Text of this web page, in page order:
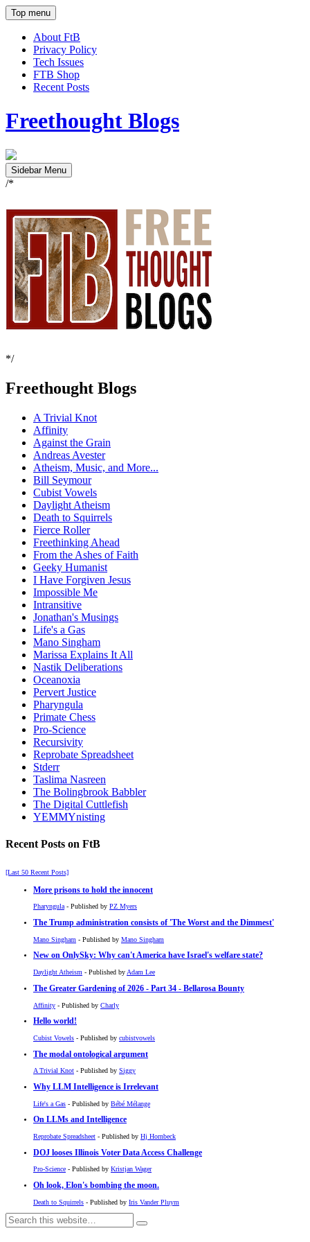
Top menu
About FtB
Privacy Policy
Tech Issues
FTB Shop
Recent Posts
Freethought Blogs
Sidebar Menu
/*
*/
Freethought Blogs
A Trivial Knot
Affinity
Against the Grain
Andreas Avester
Atheism, Music, and More...
Bill Seymour
Cubist Vowels
Daylight Atheism
Death to Squirrels
Fierce Roller
Freethinking Ahead
From the Ashes of Faith
Geeky Humanist
I Have Forgiven Jesus
Impossible Me
Intransitive
Jonathan's Musings
Life's a Gas
Mano Singham
Marissa Explains It All
Nastik Deliberations
Oceanoxia
Pervert Justice
Pharyngula
Primate Chess
Pro-Science
Recursivity
Reprobate Spreadsheet
Stderr
Taslima Nasreen
The Bolingbrook Babbler
The Digital Cuttlefish
YEMMYnisting
Recent Posts on FtB
[Last 50 Recent Posts]
More prisons to hold the innocent
Pharyngula- Published by PZ Myers
The Trump administration consists of 'The Worst and the Dimmest'
Mano Singham - Published by Mano Singham
New on OnlySky: Why can't America have Israel's welfare state?
Daylight Atheism - Published by Adam Lee
The Greater Gardening of 2026 - Part 34 - Bellarosa Bounty
Affinity - Published by Charly
Hello world!
Cubist Vowels - Published by cubistvowels
The modal ontological argument
A Trivial Knot - Published by Siggy
Why LLM Intelligence is Irrelevant
Life's a Gas - Published by Bébé Mélange
On LLMs and Intelligence
Reprobate Spreadsheet - Published by Hj Hornbeck
DOJ looses Illinois Voter Data Access Challenge
Pro-Science - Published by Kristjan Wager
Oh look, Elon's bombing the moon.
Death to Squirrels - Published by Iris Vander Pluym